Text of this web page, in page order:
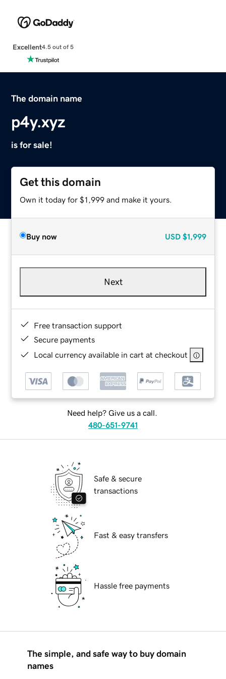
Excellent4.5 out of 5
The domain name
p4y.xyz
is for sale!
Get this domain
Own it today for $1,999 and make it yours.
Buy now USD $1,999
Next
Free transaction support
Secure payments
Local currency available in cart at checkout
Need help? Give us a call.
480-651-9741
Safe & secure
transactions
Fast & easy transfers
Hassle free payments
The simple, and safe way to buy domain
names